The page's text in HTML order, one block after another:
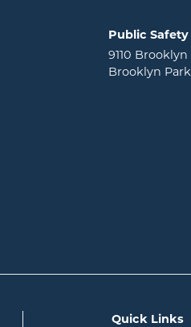
Public
9110
Brooklyn
Quick Links